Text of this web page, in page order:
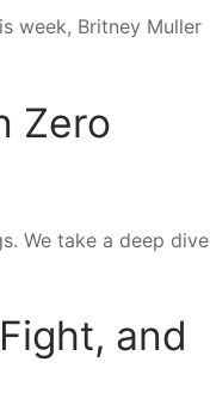
week, Britney Muller
Zero
We take a deep dive
and